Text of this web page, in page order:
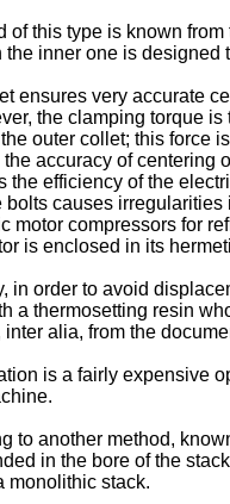
of this type is known
inner one is designed
ensures very accurate
the clamping torque
outer collet; this force
accuracy of centering
the efficiency of the
bolts causes
motor compressors for
is enclosed in its
in order to avoid
a thermosetting resin
alia, from the
is a fairly expensive
to another method,
in the bore of the
monolithic stack.